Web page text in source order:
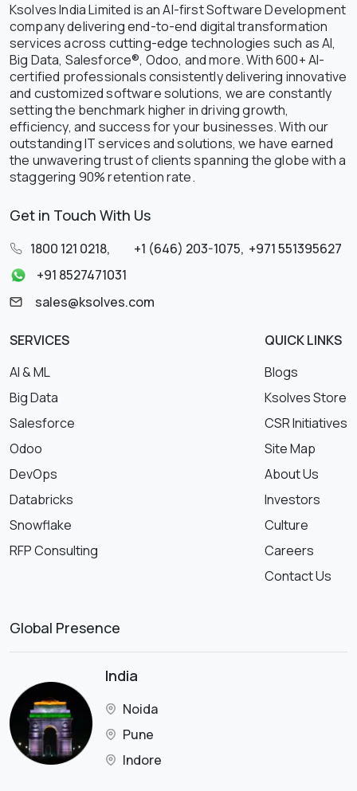
Ksolves India Limited is an AI-first Software Development
company delivering end-to-end digital transformation
services across cutting-edge technologies such as AI,
Big Data, Salesforce®, Odoo, and more. With 600+ AI-
certified professionals consistently delivering innovative
and customized software solutions, we are constantly
setting the benchmark higher in driving growth,
efficiency, and success for your businesses. With our
outstanding IT services and solutions, we have earned
the unwavering trust of clients spanning the globe with a
staggering 90% retention rate.
Get in Touch With Us
1800 121 0218, +1 (646) 203-1075, +971 551395627
+91 8527471031
sales@ksolves.com
SERVICES
AI & ML
Big Data
Salesforce
Odoo
DevOps
Databricks
Snowflake
RFP Consulting
QUICK LINKS
Blogs
Ksolves Store
CSR Initiatives
Site Map
About Us
Investors
Culture
Careers
Contact Us
Global Presence
India
Noida
Pune
Indore